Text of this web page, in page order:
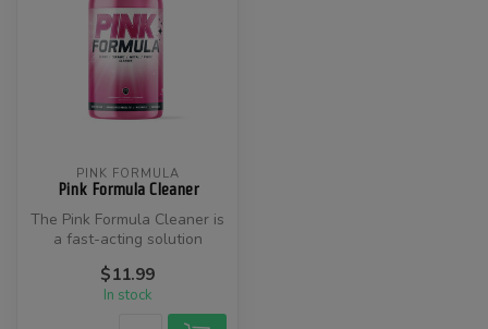
PINK FORMULA
Pink Formula Cleaner
​The Pink Formula Cleaner is
a fast-acting solution
remo...
$11.99
In stock